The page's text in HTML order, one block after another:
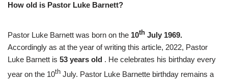
How old is Pastor Luke Barnett?
Pastor Luke Barnett was born on the 10th July 1969.
Accordingly as at the year of writing this article, 2022, Pastor
Luke Barnett is 53 years old . He celebrates his birthday every
year on the 10th July. Pastor Luke Barnette birthday remains a